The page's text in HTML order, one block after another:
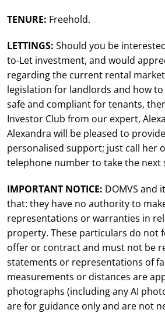
TENURE: Freehold.
LETTINGS: Should you be
to-Let investment, and would
regarding the current rental
legislation for landlords and how
safe and compliant for tenants,
Investor Club from our expert,
Alexandra will be pleased to
personalised support; just call her
telephone number to take the next
IMPORTANT NOTICE: DOMVS and
that: they have no authority to
representations or warranties in
property. These particulars do not
offer or contract and must not be
statements or representations of
measurements or distances are
photographs (including any AI
are for guidance only and are not